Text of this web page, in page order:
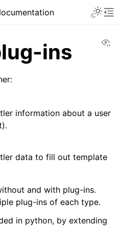
ins
information about a user
data to fill out template
and with plug-ins.
plug-ins of each type.
in python, by extending